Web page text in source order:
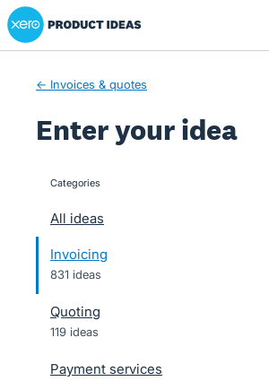
Skip
to
Xero Product Ideas homepage
← Invoices & quotes
Enter your idea
categories
All ideas
Invoicing
831 ideas
Quoting
119 ideas
Payment services